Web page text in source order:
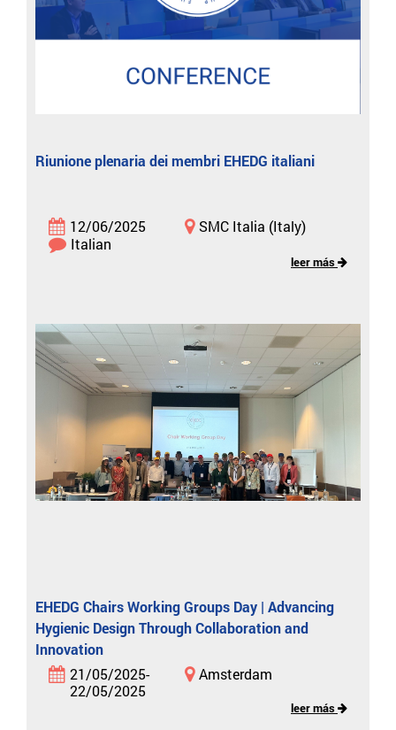
Riunione plenaria dei membri EHEDG italiani
12/06/2025
SMC Italia (Italy)
Italian
leer más
EHEDG Chairs Working Groups Day | Advancing
Hygienic Design Through Collaboration and
Innovation
21/05/2025-
22/05/2025
Amsterdam
leer más